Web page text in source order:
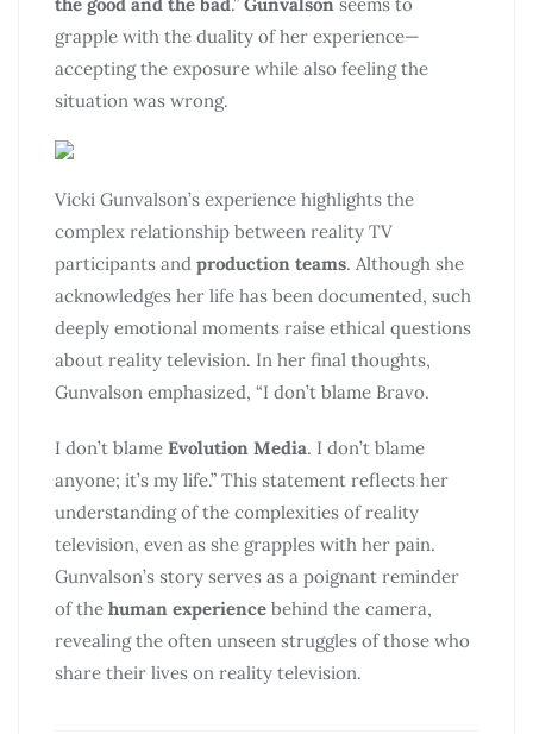
grapple with the duality of her experience—
accepting the exposure while also feeling the
situation was wrong.
Vicki Gunvalson’s experience highlights the
complex relationship between reality TV
participants and production teams. Although she
acknowledges her life has been documented, such
deeply emotional moments raise ethical questions
about reality television. In her final thoughts,
Gunvalson emphasized, “I don’t blame Bravo.
I don’t blame Evolution Media. I don’t blame
anyone; it’s my life.” This statement reflects her
understanding of the complexities of reality
television, even as she grapples with her pain.
Gunvalson’s story serves as a poignant reminder
of the human experience behind the camera,
revealing the often unseen struggles of those who
share their lives on reality television.